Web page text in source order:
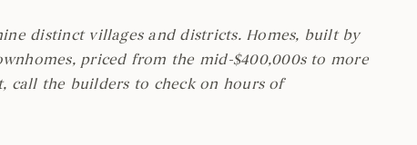
distinct villages and districts. Homes, built by
priced from the mid-$400,000s to more
call the builders to check on hours of